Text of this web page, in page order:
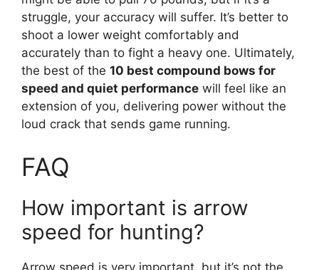
struggle, your accuracy will suffer. It’s better to
shoot a lower weight comfortably and
accurately than to fight a heavy one. Ultimately,
the best of the 10 best compound bows for
speed and quiet performance will feel like an
extension of you, delivering power without the
loud crack that sends game running.
FAQ
How important is arrow
speed for hunting?
Arrow speed is very important, but it’s not the